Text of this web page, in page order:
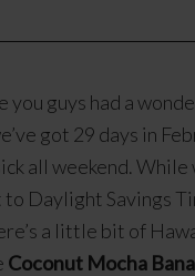
you guys had a
got 29 days in
all weekend.
to Daylight Savings
a little bit of
Coconut Mocha